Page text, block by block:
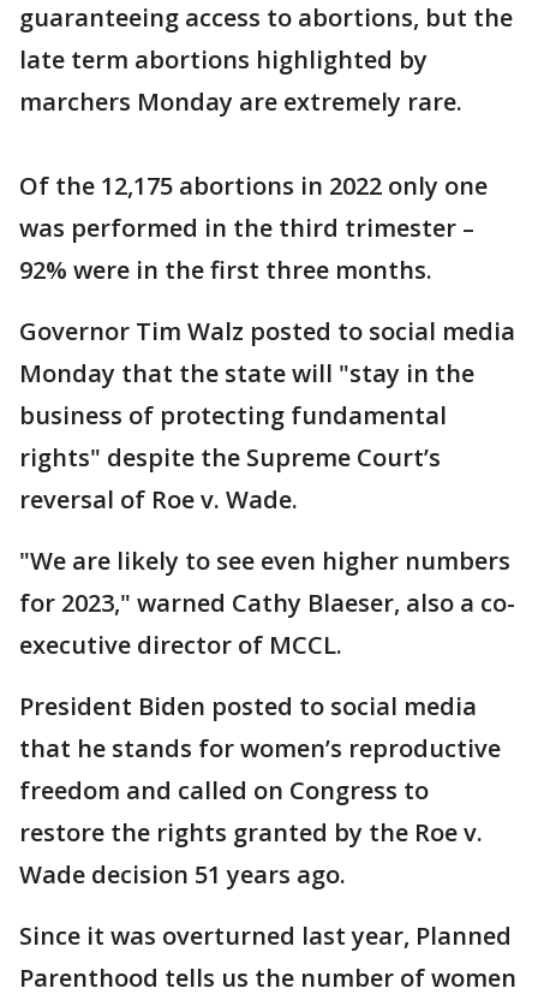
guaranteeing access to abortions, but the
late term abortions highlighted by
marchers Monday are extremely rare.
Of the 12,175 abortions in 2022 only one
was performed in the third trimester –
92% were in the first three months.
Governor Tim Walz posted to social media
Monday that the state will "stay in the
business of protecting fundamental
rights" despite the Supreme Court’s
reversal of Roe v. Wade.
"We are likely to see even higher numbers
for 2023," warned Cathy Blaeser, also a co-
executive director of MCCL.
President Biden posted to social media
that he stands for women’s reproductive
freedom and called on Congress to
restore the rights granted by the Roe v.
Wade decision 51 years ago.
Since it was overturned last year, Planned
Parenthood tells us the number of women